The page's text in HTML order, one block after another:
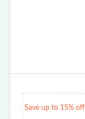
Save up to 15%